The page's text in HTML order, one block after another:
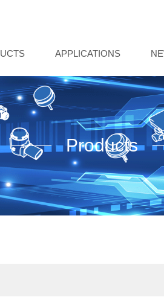
APPLICATIONS
Products